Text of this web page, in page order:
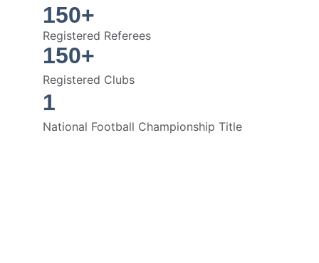
150+
Registered Referees
150+
Registered Clubs
1
National Football Championship Title